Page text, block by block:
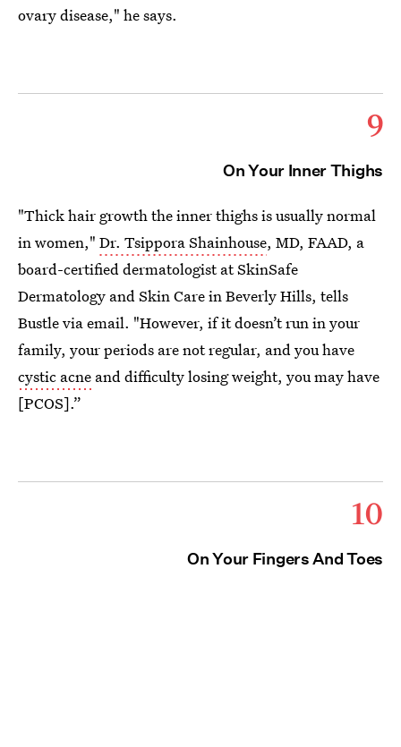
ovary disease," he says.
9
On Your Inner Thighs
"Thick hair growth the inner thighs is usually normal
in women," Dr. Tsippora Shainhouse, MD, FAAD, a
board-certified dermatologist at SkinSafe
Dermatology and Skin Care in Beverly Hills, tells
Bustle via email. "However, if it doesn’t run in your
family, your periods are not regular, and you have
cystic acne and difficulty losing weight, you may have
[PCOS].”
10
On Your Fingers And Toes